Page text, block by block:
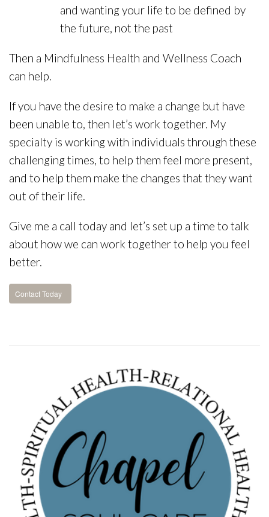
and wanting your life to be defined by
the future, not the past
Then a Mindfulness Health and Wellness Coach
can help.
If you have the desire to make a change but have
been unable to, then let’s work together. My
specialty is working with individuals through these
challenging times, to help them feel more present,
and to help them make the changes that they want
out of their life.
Give me a call today and let’s set up a time to talk
about how we can work together to help you feel
better.
Contact Today